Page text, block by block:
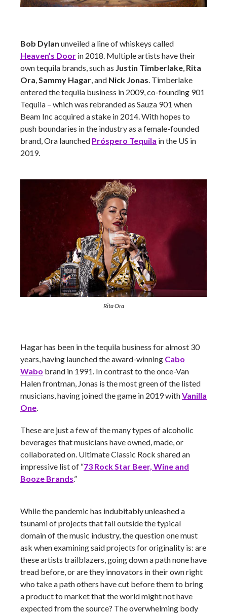
Bob Dylan unveiled a line of whiskeys called
Heaven’s Door in 2018. Multiple artists have their
own tequila brands, such as Justin Timberlake, Rita
Ora,Sammy Hagar, and Nick Jonas. Timberlake
entered the tequila business in 2009, co-founding 901
Tequila – which was rebranded as Sauza 901 when
Beam Inc acquired a stake in 2014. With hopes to
push boundaries in the industry as a female-founded
brand, Ora launched Próspero Tequila in the US in
2019.
Rita Ora
Hagar has been in the tequila business for almost 30
years, having launched the award-winning Cabo
Wabo brand in 1991. In contrast to the once-Van
Halen frontman, Jonas is the most green of the listed
musicians, having joined the game in 2019 withVanilla
One.
These are just a few of the many types of alcoholic
beverages that musicians have owned, made, or
collaborated on. Ultimate Classic Rock shared an
impressive list of “73 Rock Star Beer, Wine and
Booze Brands.”
While the pandemic has indubitably unleashed a
tsunami of projects that fall outside the typical
domain of the music industry, the question one must
ask when examining said projects for originality is: are
these artists trailblazers, going down a path none have
tread before, or are they innovators in their own right
who take a path others have cut before them to bring
a product to market that the world might not have
expected from the source? The overwhelming body